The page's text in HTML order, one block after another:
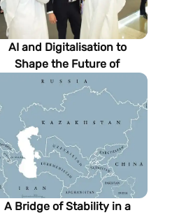
AI and Digitalisation to
Shape the Future of
Turkmenistan’s Energy
Sector
A Bridge of Stability in a